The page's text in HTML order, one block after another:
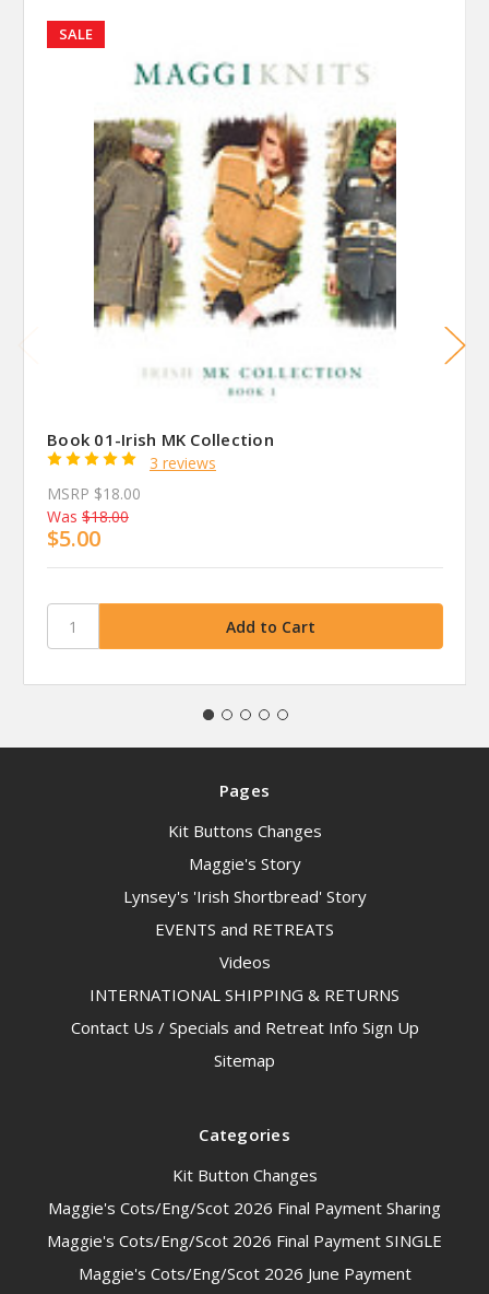
SALE
Book 01-Irish MK Collection
3 reviews
MSRP $18.00
Was $18.00
$5.00
Pages
Kit Buttons Changes
Maggie's Story
Lynsey's 'Irish Shortbread' Story
EVENTS and RETREATS
Videos
INTERNATIONAL SHIPPING & RETURNS
Contact Us / Specials and Retreat Info Sign Up
Sitemap
Categories
Kit Button Changes
Maggie's Cots/Eng/Scot 2026 Final Payment Sharing
Maggie's Cots/Eng/Scot 2026 Final Payment SINGLE
Maggie's Cots/Eng/Scot 2026 June Payment